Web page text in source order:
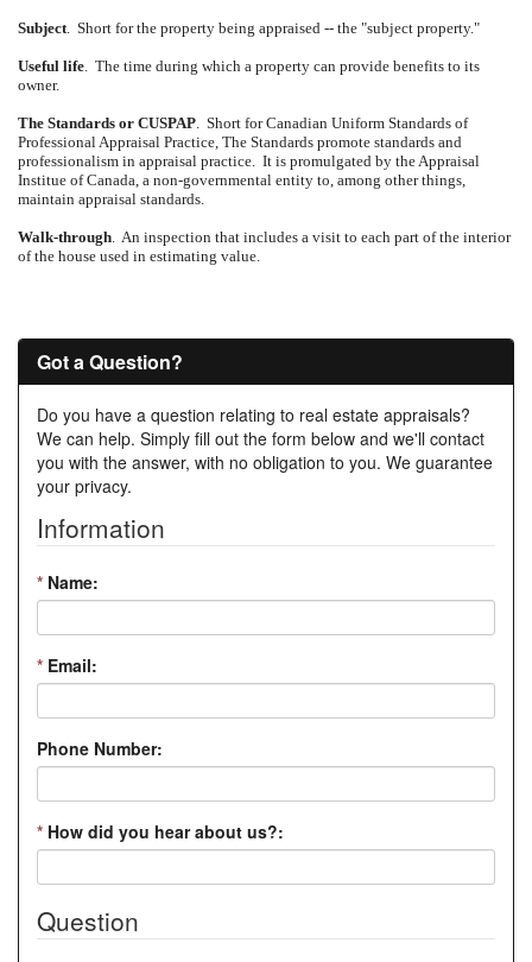
Subject. Short for the property being appraised -- the "subject property."
Useful life. The time during which a property can provide benefits to its
owner.
The Standards or CUSPAP. Short for Canadian Uniform Standards of
Professional Appraisal Practice, The Standards promote standards and
professionalism in appraisal practice. It is promulgated by the Appraisal
Institue of Canada, a non-governmental entity to, among other things,
maintain appraisal standards.
Walk-through. An inspection that includes a visit to each part of the interior
of the house used in estimating value.
Got a Question?
Do you have a question relating to real estate appraisals?
We can help. Simply fill out the form below and we'll contact
you with the answer, with no obligation to you. We guarantee
your privacy.
Information
* Name:
* Email:
Phone Number:
* How did you hear about us?:
Question